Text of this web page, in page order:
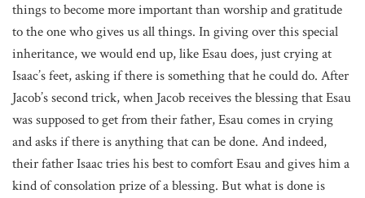
things to become more important than worship and gratitude
to the one who gives us all things. In giving over this special
inheritance, we would end up, like Esau does, just crying at
Isaac’s feet, asking if there is something that he could do. After
Jacob’s second trick, when Jacob receives the blessing that Esau
was supposed to get from their father, Esau comes in crying
and asks if there is anything that can be done. And indeed,
their father Isaac tries his best to comfort Esau and gives him a
kind of consolation prize of a blessing. But what is done is